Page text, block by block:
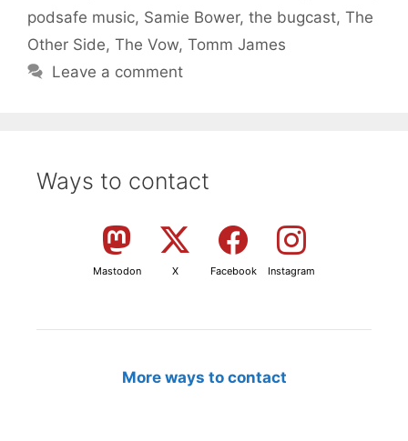
podsafe music, Samie Bower, the bugcast, The
Other Side, The Vow, Tomm James
Leave a comment
Ways to contact
Mastodon X Facebook Instagram
More ways to contact